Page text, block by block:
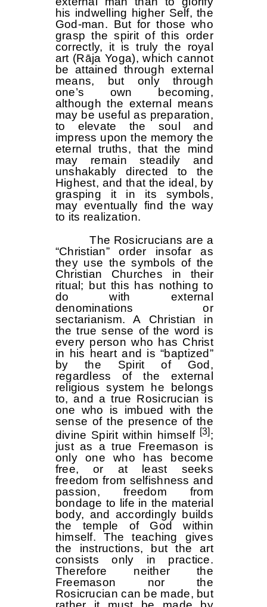
his indwelling higher Self, the
God-man. But for those who
grasp the spirit of this order
correctly, it is truly the royal
art (Rāja Yoga), which cannot
be attained through external
means, but only through
one’s own becoming,
although the external means
may be useful as preparation,
to elevate the soul and
impress upon the memory the
eternal truths, that the mind
may remain steadily and
unshakably directed to the
Highest, and that the ideal, by
grasping it in its symbols,
may eventually find the way
to its realization.
The Rosicrucians are a
“Christian” order insofar as
they use the symbols of the
Christian Churches in their
ritual; but this has nothing to
do with external
denominations or
sectarianism. A Christian in
the true sense of the word is
every person who has Christ
in his heart and is “baptized”
by the Spirit of God,
regardless of the external
religious system he belongs
to, and a true Rosicrucian is
one who is imbued with the
sense of the presence of the
divine Spirit within himself [3] ;
just as a true Freemason is
only one who has become
free, or at least seeks
freedom from selfishness and
passion, freedom from
bondage to life in the material
body, and accordingly builds
the temple of God within
himself. The teaching gives
the instructions, but the art
consists only in practice.
Therefore neither the
Freemason nor the
Rosicrucian can be made, but